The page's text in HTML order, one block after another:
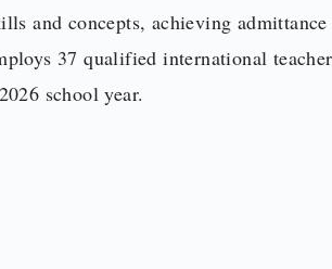
and concepts, achieving
37 qualified international
school year.